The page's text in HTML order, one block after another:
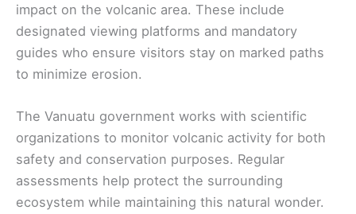
impact on the volcanic area. These include
designated viewing platforms and mandatory
guides who ensure visitors stay on marked paths
to minimize erosion.
The Vanuatu government works with scientific
organizations to monitor volcanic activity for both
safety and conservation purposes. Regular
assessments help protect the surrounding
ecosystem while maintaining this natural wonder.